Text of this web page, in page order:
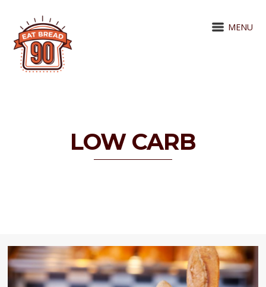
MENU
LOW CARB